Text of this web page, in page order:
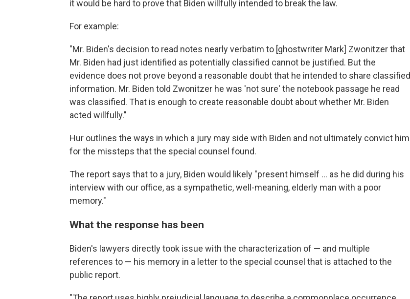
it would be hard to prove that Biden willfully intended to break the law.
For example:
"Mr. Biden's decision to read notes nearly verbatim to [ghostwriter Mark] Zwonitzer that
Mr. Biden had just identified as potentially classified cannot be justified. But the
evidence does not prove beyond a reasonable doubt that he intended to share classified
information. Mr. Biden told Zwonitzer he was 'not sure' the notebook passage he read
was classified. That is enough to create reasonable doubt about whether Mr. Biden
acted willfully."
Hur outlines the ways in which a jury may side with Biden and not ultimately convict him
for the missteps that the special counsel found.
The report says that to a jury, Biden would likely "present himself ... as he did during his
interview with our office, as a sympathetic, well-meaning, elderly man with a poor
memory."
What the response has been
Biden's lawyers directly took issue with the characterization of — and multiple
references to — his memory in a letter to the special counsel that is attached to the
public report.